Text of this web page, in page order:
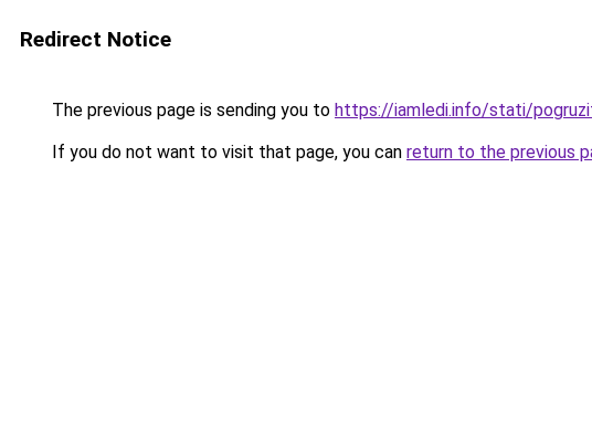
Redirect Notice
The previous page is sending you to https://iamledi.info/stati/
If you do not want to visit that page, you can return to the previous